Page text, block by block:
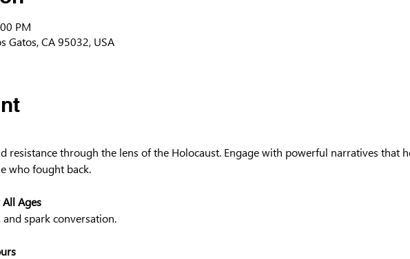
PM
Gatos, CA 95032, USA
resistance through the lens of the Holocaust. Engage with powerful narratives that
who fought back.
Ages
spark conversation.